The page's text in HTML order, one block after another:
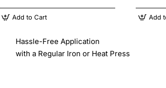
Add to Cart Add
Hassle-Free Application
with a Regular Iron or Heat Press